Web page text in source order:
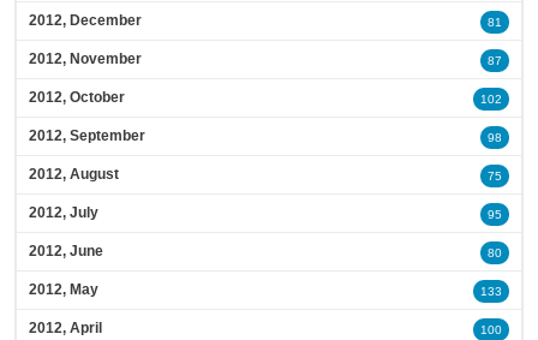
2012, December 81
2012, November 87
2012, October 102
2012, September 98
2012, August 75
2012, July 95
2012, June 80
2012, May 133
2012, April 100